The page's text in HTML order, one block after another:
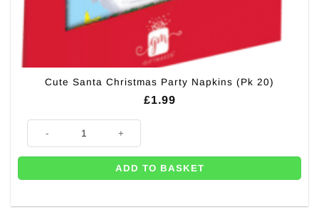
Cute Santa Christmas Party Napkins (Pk 20)
£1.99
Cute Santa Christmas Party Napkins (Pk 20) quantity
ADD TO BASKET